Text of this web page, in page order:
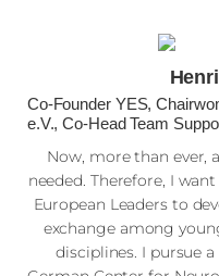
Co-Founder YES,
e.V., Co-Head Team
Now, more than ever,
needed. Therefore, I
European Leaders to
exchange among
disciplines. I pursue